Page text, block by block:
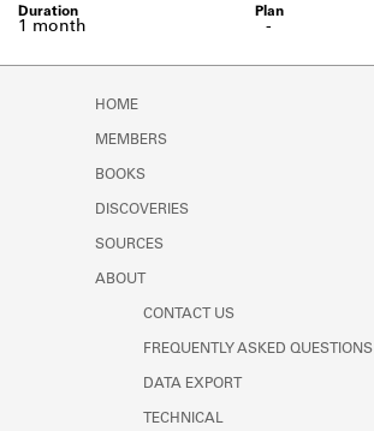
-
1 month
HOME
MEMBERS
BOOKS
DISCOVERIES
SOURCES
ABOUT
CONTACT US
FREQUENTLY ASKED QUESTIONS
DATA EXPORT
TECHNICAL